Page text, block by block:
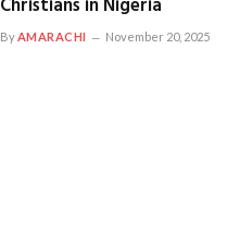
Christians in Nigeria
ByAMARACHI November 20, 2025